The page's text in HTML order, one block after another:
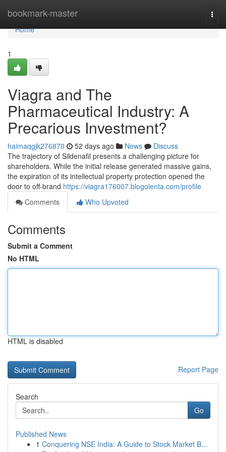
bookmark-master
Home
Home
1
Viagra and The
Pharmaceutical Industry: A
Precarious Investment?
haimaqgjk276870 52 days ago News
Discuss
The trajectory of Sildenafil presents a challenging picture for
shareholders. While the initial release generated massive gains,
the expiration of its intellectual property protection opened the
door to off-brand https://viagra176007.blogolenta.com/profile
Comments
Who Upvoted
Comments
Submit a Comment
No HTML
HTML is disabled
Report Page
Search
Go
Published News
1 Conquering NSE India: A Guide to Stock Market B...